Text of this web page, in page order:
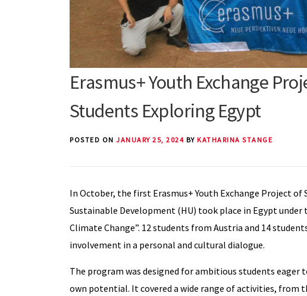
Erasmus+ Youth Exchange
Students Exploring Egypt
POSTED ON JANUARY 25, 2024 BY KATHARINA STANGE
In October, the first Erasmus+ Youth Exchange Project
Sustainable Development (HU) took place in Egypt
Climate Change”. 12 students from Austria and 14
involvement in a personal and cultural dialogue.
The program was designed for ambitious students
own potential. It covered a wide range of activities, from